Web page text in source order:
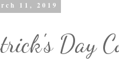
11, 2019
Day